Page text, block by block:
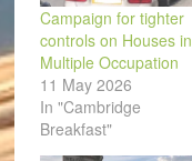
Campaign for tighter
controls on Houses in
Multiple Occupation
11 May 2026
In "Cambridge
Breakfast"